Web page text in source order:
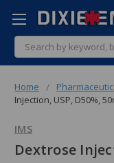
Search
Home
Injection, USP, D50%,
IMS
Dextrose